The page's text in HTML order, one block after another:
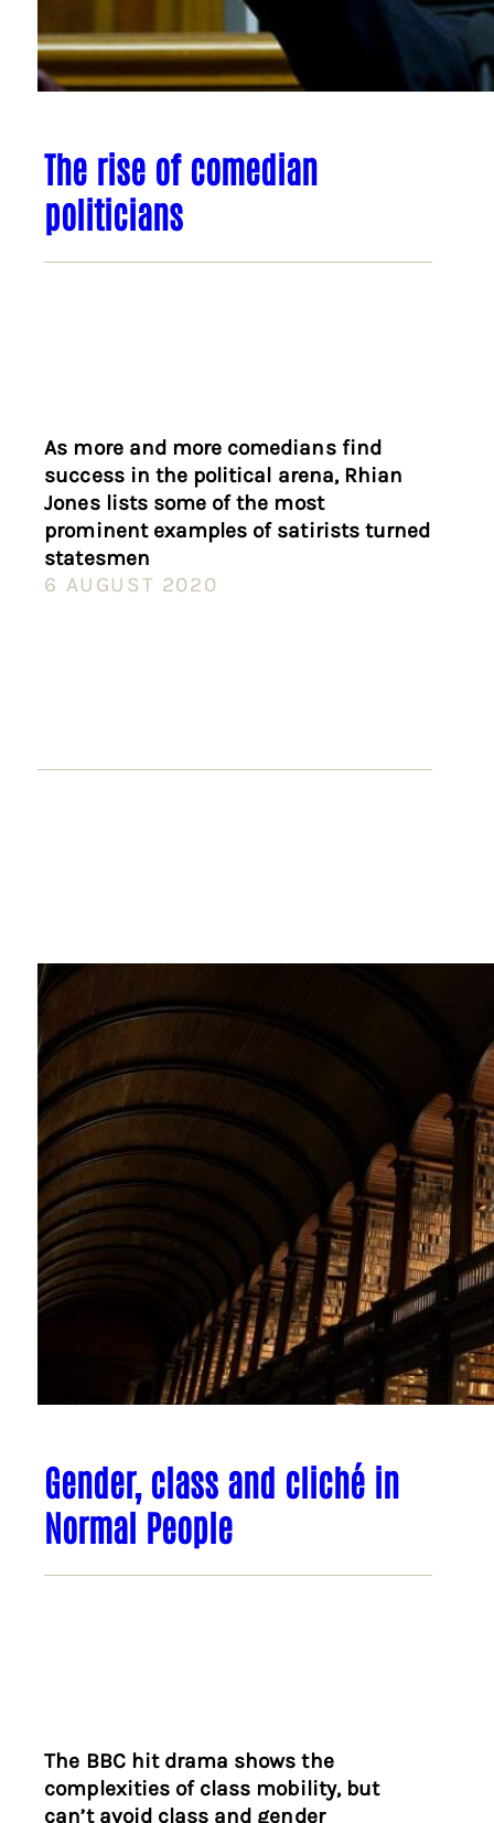
The rise of comedian
politicians
As more and more comedians find
success in the political arena, Rhian
Jones lists some of the most
prominent examples of satirists turned
statesmen
6 AUGUST 2020
Gender, class and cliché in
Normal People
The BBC hit drama shows the
complexities of class mobility, but
can’t avoid class and gender